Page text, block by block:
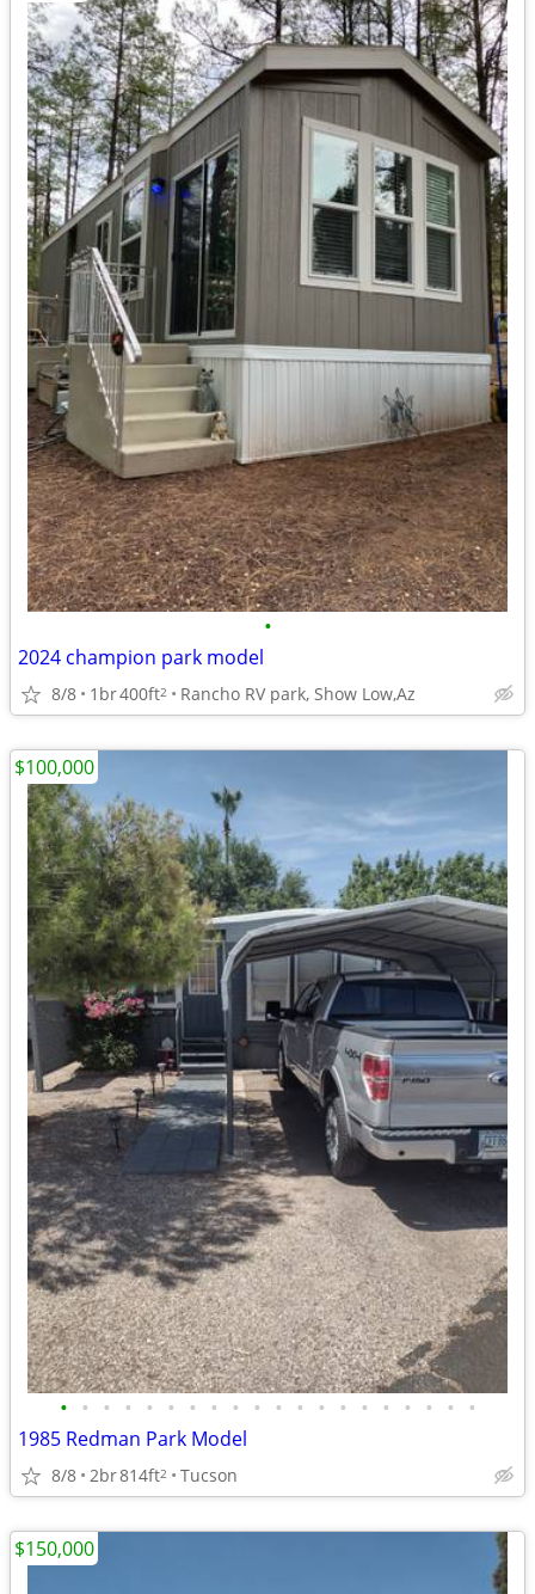
•
2024 champion park model
8/8 1br400ft2 Rancho RV park, Show Low,Az
• • • • • • • • • • • • • • • • • • • •
1985 Redman Park Model
8/8 2br814ft2 Tucson
$100,000
$150,000